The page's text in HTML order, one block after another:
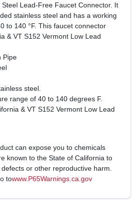
Lead-Free Faucet Connector. It
stainless steel and has a working
to 140 °F. This faucet connector
& VT S152 Vermont Low Lead
Pipe
steel.
range of 40 to 140 degrees F.
& VT S152 Vermont Low Lead
can expose you to chemicals
known to the State of California to
or other reproductive harm.
towww.P65Warnings.ca.gov